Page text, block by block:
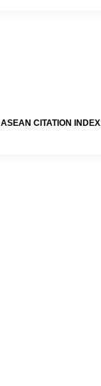
ASEAN CITATION INDEX